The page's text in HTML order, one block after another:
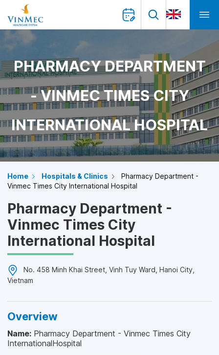
PHARMACY DEPARTMENT
- VINMEC TIMES CITY
INTERNATIONAL HOSPITAL
Home Hospitals & Clinics
Pharmacy Department -
Vinmec Times City International Hospital
Pharmacy Department -
Vinmec Times City
International Hospital
No. 458 Minh Khai Street, Vinh Tuy Ward, Hanoi City,
Vietnam
Overview
Name: Pharmacy Department - Vinmec Times City
InternationalHospital